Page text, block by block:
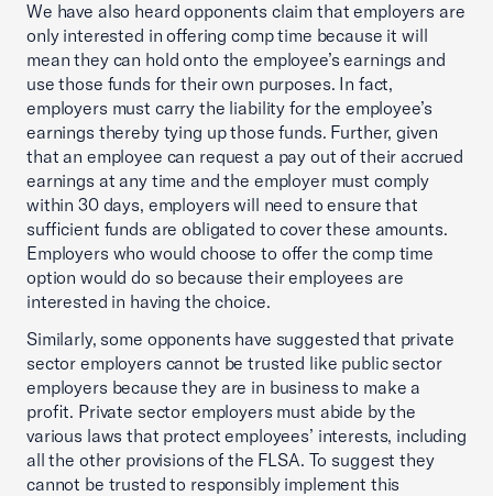
We have also heard opponents claim that employers are
only interested in offering comp time because it will
mean they can hold onto the employee’s earnings and
use those funds for their own purposes. In fact,
employers must carry the liability for the employee’s
earnings thereby tying up those funds. Further, given
that an employee can request a pay out of their accrued
earnings at any time and the employer must comply
within 30 days, employers will need to ensure that
sufficient funds are obligated to cover these amounts.
Employers who would choose to offer the comp time
option would do so because their employees are
interested in having the choice.
Similarly, some opponents have suggested that private
sector employers cannot be trusted like public sector
employers because they are in business to make a
profit. Private sector employers must abide by the
various laws that protect employees’ interests, including
all the other provisions of the FLSA. To suggest they
cannot be trusted to responsibly implement this